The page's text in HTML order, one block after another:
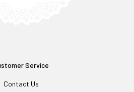
Service
Contact Us